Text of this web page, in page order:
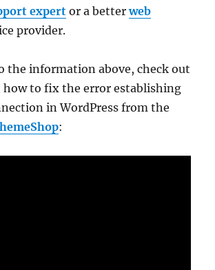
expert or a betterweb
provider.
the information above, check out
how to fix the error establishing
in WordPress from the
: